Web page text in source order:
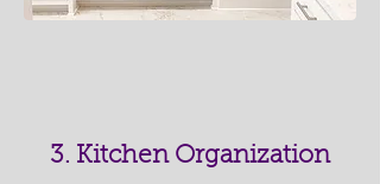
3. Kitchen Organization